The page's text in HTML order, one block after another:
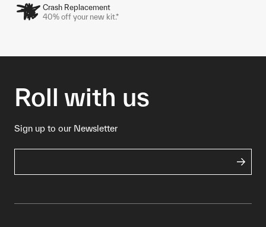
Crash Replacement
40% off your new kit.*
Roll with us
Sign up to our Newsletter